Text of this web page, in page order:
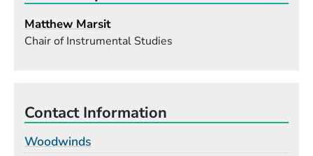
Matthew Marsit
Chair of Instrumental Studies
Contact Information
Woodwinds